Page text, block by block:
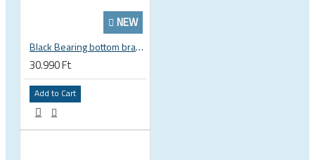
NEW
Black Bearing bottom bracket ceramic bearing PressFit BB 41 86 - 92 mm Shimano 24 mm / SRAM GXP adapter spindle BB-41-86/92-24-C
30.990 Ft
Add to Cart